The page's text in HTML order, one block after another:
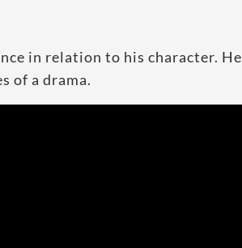
in relation to his character. He
of a drama.